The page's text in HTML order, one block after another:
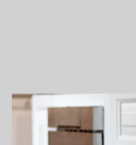
latex or oil paints.
quality cabinetry and